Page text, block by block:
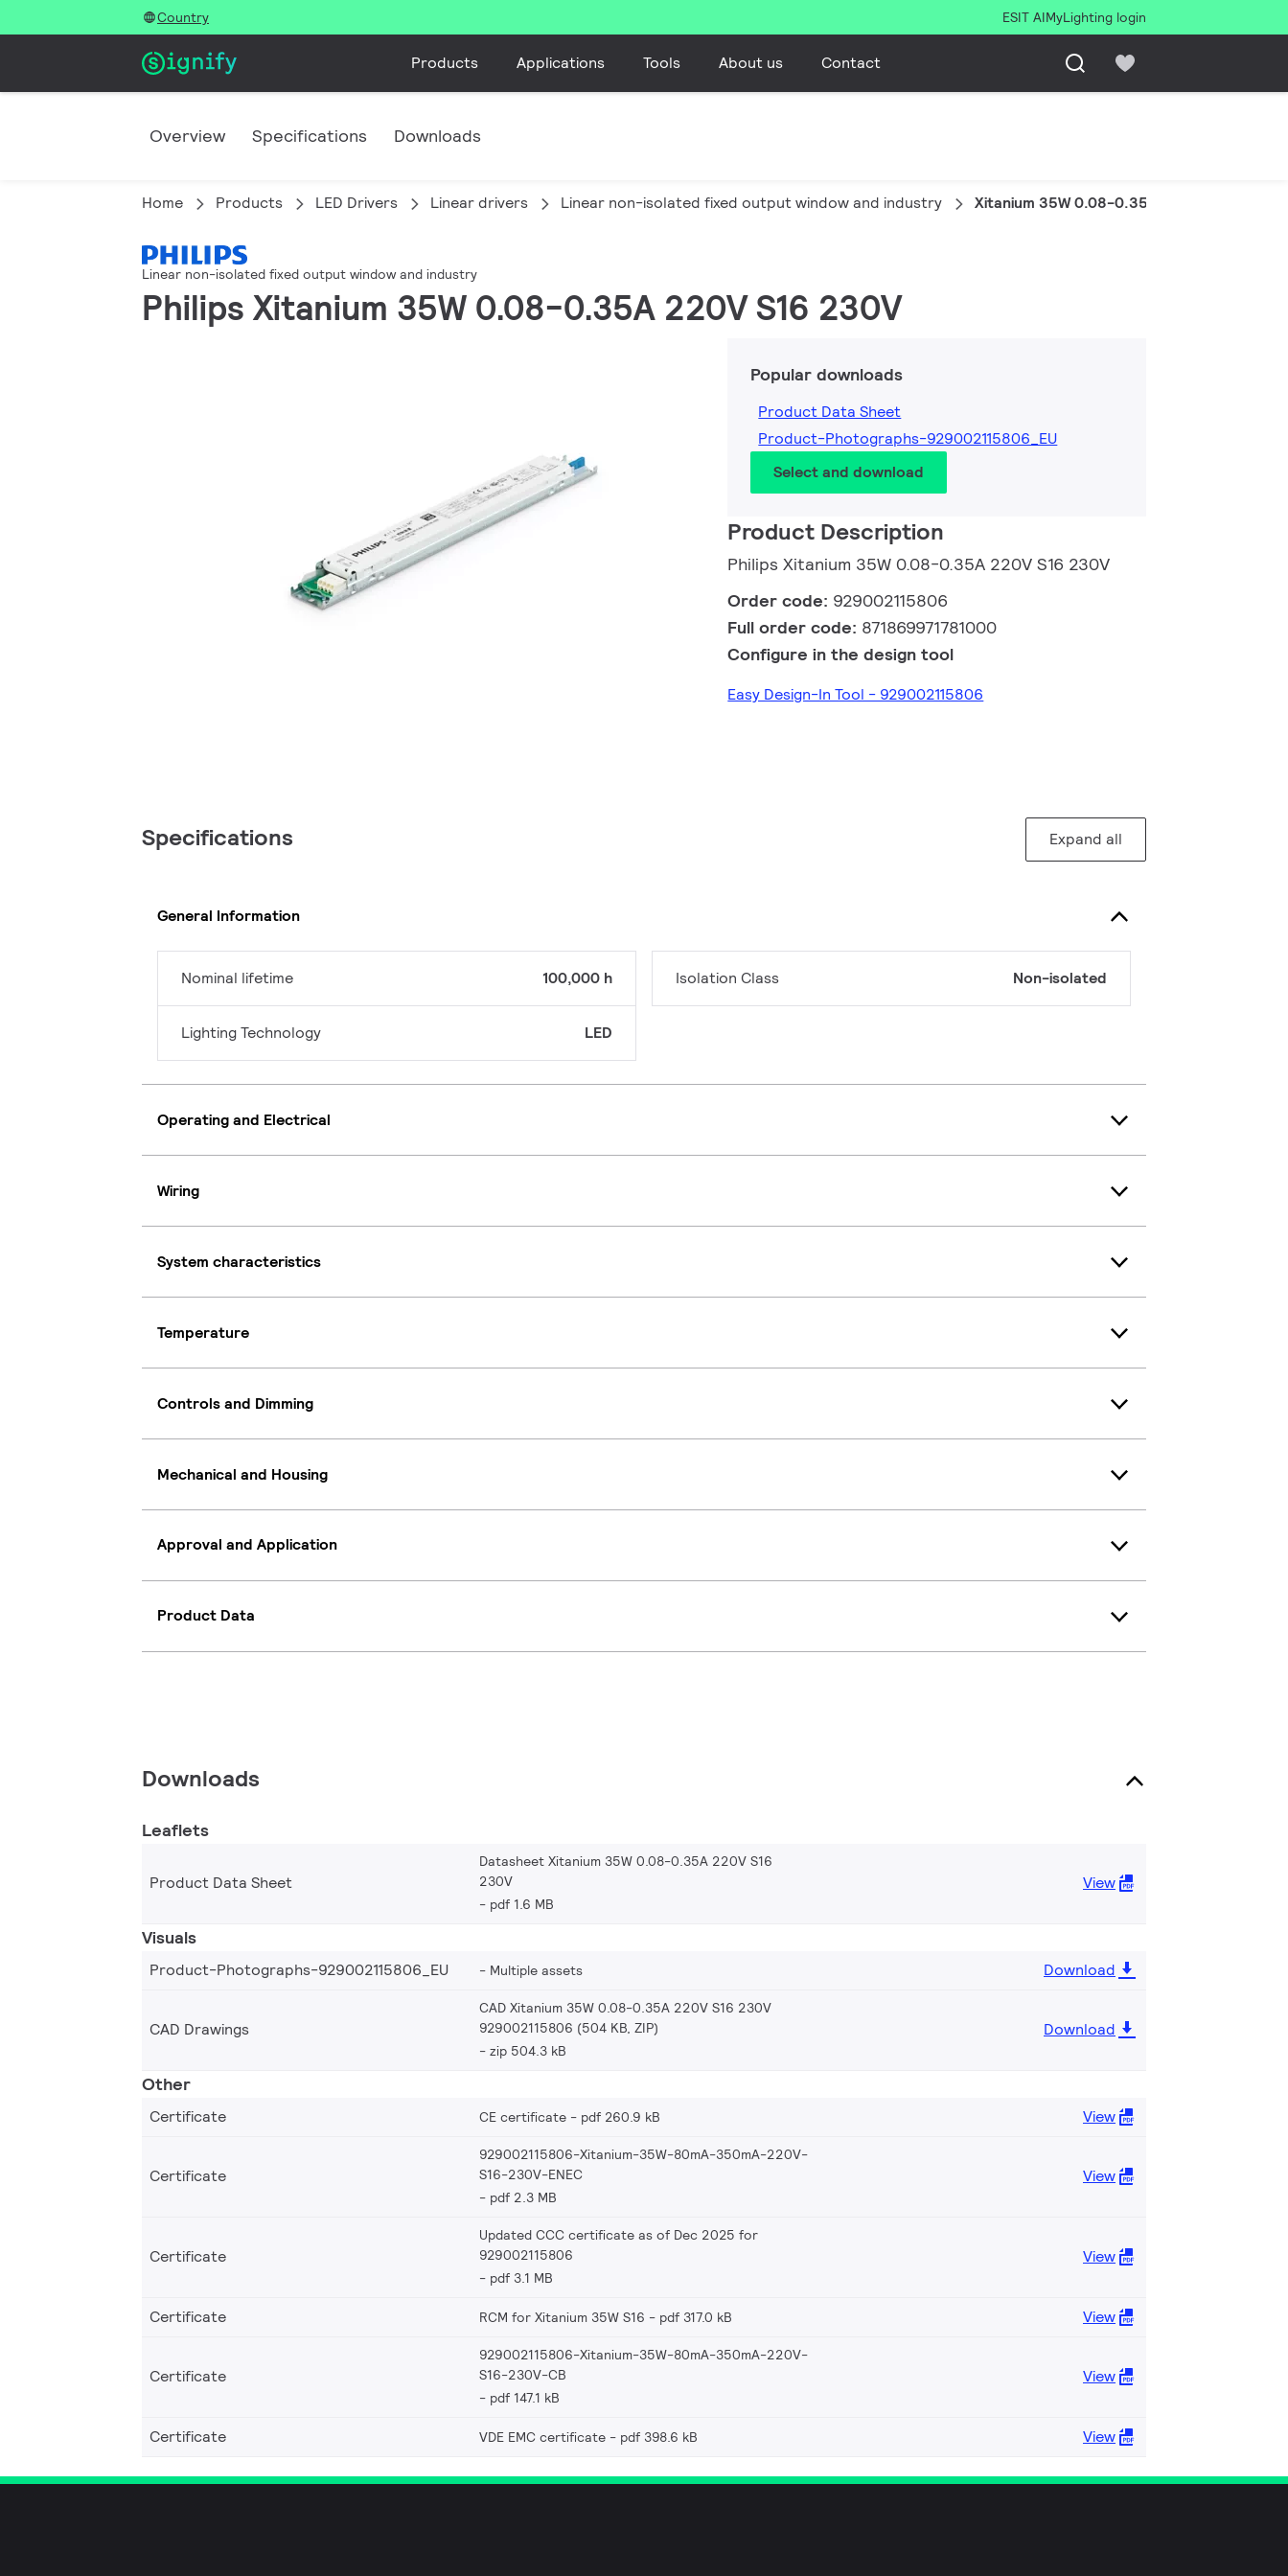
Country ESIT AIMyLighting login
Products Applications Tools About us Contact
Overview Specifications Downloads
Home Products LED Drivers Linear drivers Linear non-isolated fixed output window and industry Xitanium 35W 0.08-0.35A 220V S16 230V
Linear non-isolated fixed output window and industry
Philips Xitanium 35W 0.08-0.35A 220V S16 230V
Popular downloads
Product Data Sheet
Product-Photographs-929002115806_EU
Select and download
Product Description
Philips Xitanium 35W 0.08-0.35A 220V S16 230V
Order code: 929002115806
Full order code: 871869971781000
Configure in the design tool
Easy Design-In Tool - 929002115806
Specifications Expand all
General Information
Nominal lifetime 100,000 h
Lighting Technology LED
Isolation Class Non-isolated
Operating and Electrical
Wiring
System characteristics
Temperature
Controls and Dimming
Mechanical and Housing
Approval and Application
Product Data
Downloads
Leaflets
Product Data Sheet
Datasheet Xitanium 35W 0.08-0.35A 220V S16
230V
pdf 1.6 MB
View
Visuals
Product-Photographs-929002115806_EU Multiple assets Download
CAD Drawings
CAD Xitanium 35W 0.08-0.35A 220V S16 230V
929002115806 (504 KB, ZIP)
zip 504.3 kB
Download
Other
Certificate CE certificate pdf 260.9 kB View
Certificate
929002115806-Xitanium-35W-80mA-350mA-220V-
S16-230V-ENEC
pdf 2.3 MB
View
Certificate
Updated CCC certificate as of Dec 2025 for
929002115806
pdf 3.1 MB
View
Certificate RCM for Xitanium 35W S16 pdf 317.0 kB View
Certificate
929002115806-Xitanium-35W-80mA-350mA-220V-
S16-230V-CB
pdf 147.1 kB
View
Certificate VDE EMC certificate pdf 398.6 kB View